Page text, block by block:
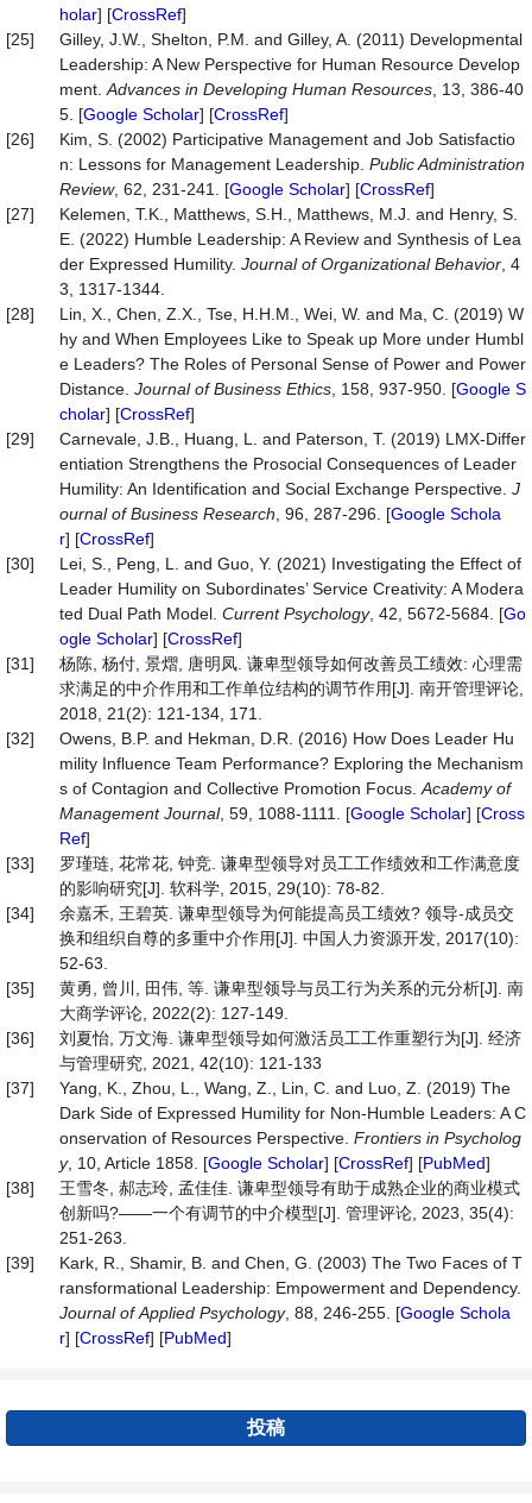
holar] [CrossRef]
[25]
Gilley, J.W., Shelton, P.M. and Gilley, A. (2011) Developmental
Leadership: A New Perspective for Human Resource Develop
ment. Advances in Developing Human Resources , 13, 386-40
5. [Google Scholar] [CrossRef]
[26]
Kim, S. (2002) Participative Management and Job Satisfactio
n: Lessons for Management Leadership. Public Administration
Review, 62, 231-241. [Google Scholar] [CrossRef]
[27]
Kelemen, T.K., Matthews, S.H., Matthews, M.J. and Henry, S.
E. (2022) Humble Leadership: A Review and Synthesis of Lea
der Expressed Humility. Journal of Organizational Behavior , 4
3, 1317-1344.
[28]
Lin, X., Chen, Z.X., Tse, H.H.M., Wei, W. and Ma, C. (2019) W
hy and When Employees Like to Speak up More under Humbl
e Leaders? The Roles of Personal Sense of Power and Power
Distance. Journal of Business Ethics , 158, 937-950. [Google S
cholar] [CrossRef]
[29]
Carnevale, J.B., Huang, L. and Paterson, T. (2019) LMX-Differ
entiation Strengthens the Prosocial Consequences of Leader
Humility: An Identification and Social Exchange Perspective. J
ournal of Business Research , 96, 287-296. [Google Schola
r] [CrossRef]
[30]
Lei, S., Peng, L. and Guo, Y. (2021) Investigating the Effect of
Leader Humility on Subordinates’ Service Creativity: A Modera
ted Dual Path Model. Current Psychology, 42, 5672-5684. [Go
ogle Scholar] [CrossRef]
[31]
杨陈, 杨付, 景熠, 唐明凤. 谦卑型领导如何改善员工绩效: 心理需
求满足的中介作用和工作单位结构的调节作用[J]. 南开管理评论,
2018, 21(2): 121-134, 171.
[32]
Owens, B.P. and Hekman, D.R. (2016) How Does Leader Hu
mility Influence Team Performance? Exploring the Mechanism
s of Contagion and Collective Promotion Focus. Academy of
Management Journal, 59, 1088-1111. [Google Scholar] [Cross
Ref]
[33]
罗瑾琏, 花常花, 钟竞. 谦卑型领导对员工工作绩效和工作满意度
的影响研究[J]. 软科学, 2015, 29(10): 78-82.
[34]
余嘉禾, 王碧英. 谦卑型领导为何能提高员工绩效? 领导-成员交
换和组织自尊的多重中介作用[J]. 中国人力资源开发, 2017(10):
52-63.
[35]
黄勇, 曾川, 田伟, 等. 谦卑型领导与员工行为关系的元分析[J]. 南
大商学评论, 2022(2): 127-149.
[36]
刘夏怡, 万文海. 谦卑型领导如何激活员工工作重塑行为[J]. 经济
与管理研究, 2021, 42(10): 121-133
[37]
Yang, K., Zhou, L., Wang, Z., Lin, C. and Luo, Z. (2019) The
Dark Side of Expressed Humility for Non-Humble Leaders: A C
onservation of Resources Perspective. Frontiers in Psycholog
y, 10, Article 1858. [Google Scholar] [CrossRef] [PubMed]
[38]
王雪冬, 郝志玲, 孟佳佳. 谦卑型领导有助于成熟企业的商业模式
创新吗?——一个有调节的中介模型[J]. 管理评论, 2023, 35(4):
251-263.
[39]
Kark, R., Shamir, B. and Chen, G. (2003) The Two Faces of T
ransformational Leadership: Empowerment and Dependency.
Journal of Applied Psychology, 88, 246-255. [Google Schola
r] [CrossRef] [PubMed]
投稿